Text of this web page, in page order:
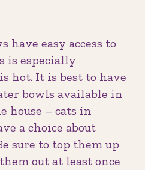
have easy access to
is especially
hot. It is best to have
bowls available in
house – cats in
a choice about
sure to top them up
out at least once